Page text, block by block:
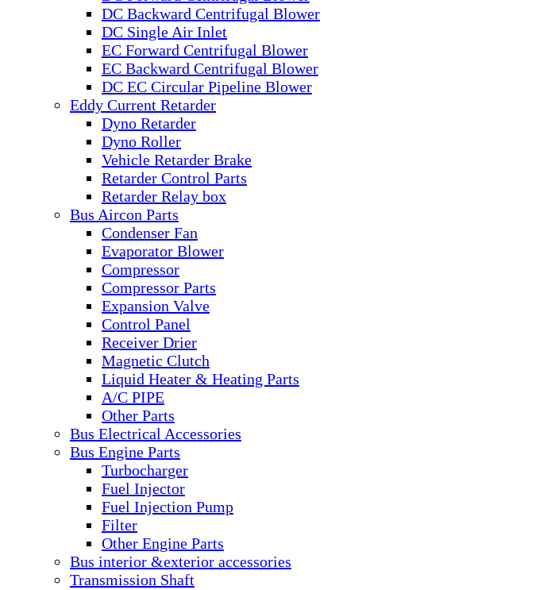
DC Backward Centrifugal Blower
DC Single Air Inlet
EC Forward Centrifugal Blower
EC Backward Centrifugal Blower
DC EC Circular Pipeline Blower
Eddy Current Retarder
Dyno Retarder
Dyno Roller
Vehicle Retarder Brake
Retarder Control Parts
Retarder Relay box
Bus Aircon Parts
Condenser Fan
Evaporator Blower
Compressor
Compressor Parts
Expansion Valve
Control Panel
Receiver Drier
Magnetic Clutch
Liquid Heater & Heating Parts
A/C PIPE
Other Parts
Bus Electrical Accessories
Bus Engine Parts
Turbocharger
Fuel Injector
Fuel Injection Pump
Filter
Other Engine Parts
Bus interior &exterior accessories
Transmission Shaft